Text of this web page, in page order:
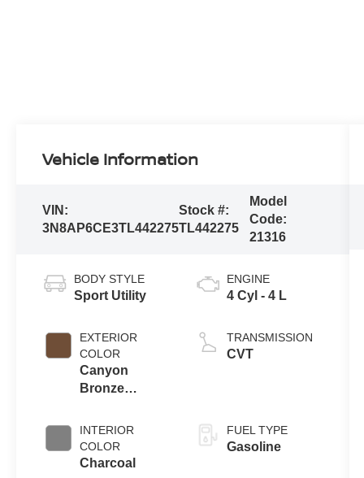
Vehicle Information
VIN:
3N8AP6CE3TL442275
Stock #:
TL442275
Model
Code:
21316
BODY STYLE
Sport Utility
EXTERIOR
COLOR
Canyon
Bronze
INTERIOR
COLOR
Charcoal
ENGINE
4 Cyl - 4 L
TRANSMISSION
CVT
FUEL TYPE
Gasoline